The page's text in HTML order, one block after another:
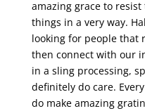
amazing grace to
things in a very way.
looking for people that
then connect with our
in a sling processing,
definitely do care.
do make amazing